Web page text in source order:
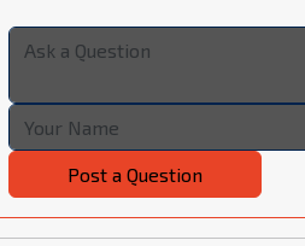
Post a Question